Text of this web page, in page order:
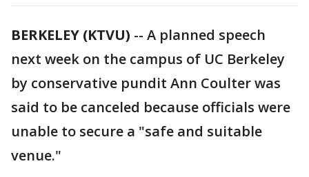
BERKELEY (KTVU) -- A planned speech
next week on the campus of UC Berkeley
by conservative pundit Ann Coulter was
said to be canceled because officials were
unable to secure a "safe and suitable
venue."